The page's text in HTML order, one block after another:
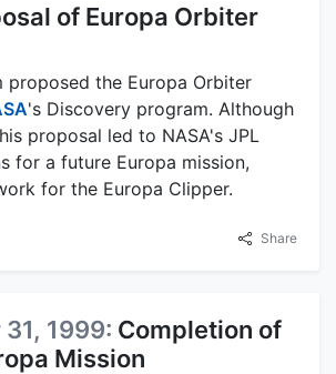
of Europa Orbiter
proposed the Europa Orbiter
's Discovery program. Although
proposal led to NASA's JPL
for a future Europa mission,
for the Europa Clipper.
Share
1999: Completion of
Mission